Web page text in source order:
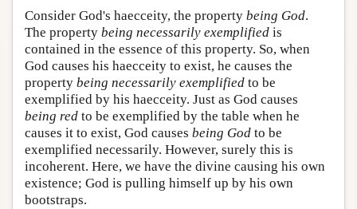
Consider God's haecceity, the property being God.
The property being necessarily exemplified is
contained in the essence of this property. So, when
God causes his haecceity to exist, he causes the
property being necessarily exemplified to be
exemplified by his haecceity. Just as God causes
being red to be exemplified by the table when he
causes it to exist, God causes being God to be
exemplified necessarily. However, surely this is
incoherent. Here, we have the divine causing his own
existence; God is pulling himself up by his own
bootstraps.